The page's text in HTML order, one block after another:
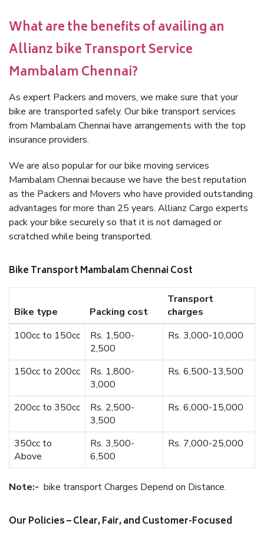
What are the benefits of availing an
Allianz bike Transport Service
Mambalam Chennai?
As expert Packers and movers, we make sure that your
bike are transported safely. Our bike transport services
from Mambalam Chennai have arrangements with the top
insurance providers.
We are also popular for our bike moving services
Mambalam Chennai because we have the best reputation
as the Packers and Movers who have provided outstanding
advantages for more than 25 years. Allianz Cargo experts
pack your bike securely so that it is not damaged or
scratched while being transported.
Bike Transport Mambalam Chennai Cost
Bike type Packing cost
Transport
charges
100cc to 150cc
Rs. 1,500-
2,500
Rs. 3,000-10,000
150cc to 200cc
Rs. 1,800-
3,000
Rs. 6,500-13,500
200cc to 350cc
Rs. 2,500-
3,500
Rs. 6,000-15,000
350cc to
Above
Rs. 3,500-
6,500
Rs. 7,000-25,000
Note:- bike transport Charges Depend on Distance.
Our Policies – Clear, Fair, and Customer-Focused